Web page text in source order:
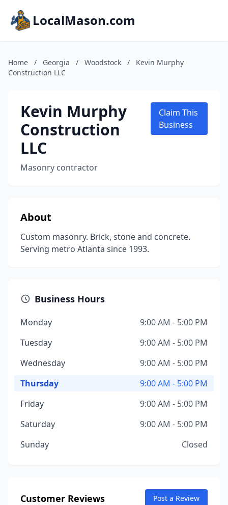
LocalMason.com
Home / Georgia / Woodstock /
Kevin Murphy
Construction LLC
Kevin Murphy
Construction
LLC
Masonry contractor
Claim This
Business
About
Custom masonry. Brick, stone and concrete.
Serving metro Atlanta since 1993.
Business Hours
Monday
9:00 AM - 5:00 PM
Tuesday
9:00 AM - 5:00 PM
Wednesday
9:00 AM - 5:00 PM
Thursday
9:00 AM - 5:00 PM
Friday
9:00 AM - 5:00 PM
Saturday
9:00 AM - 5:00 PM
Sunday
Closed
Customer Reviews Post a Review